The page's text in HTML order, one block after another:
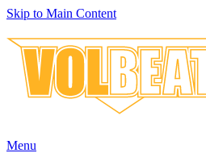
Skip to Main Content
Menu